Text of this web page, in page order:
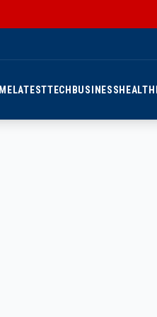
LATESTTECH BUSINESS HEALTH